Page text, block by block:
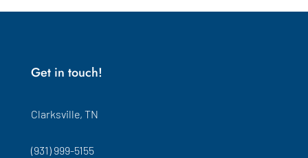
Get in touch!
Clarksville, TN
(931) 999-5155